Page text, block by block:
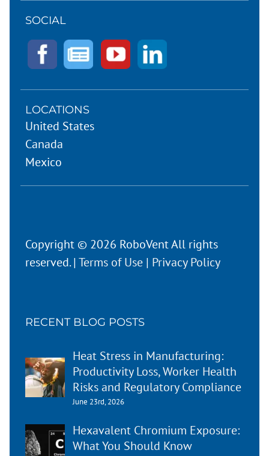
SOCIAL
LOCATIONS
United States
Canada
Mexico
Copyright © 2026 RoboVent All rights
reserved. | Terms of Use | Privacy Policy
RECENT BLOG POSTS
Heat Stress in Manufacturing:
Productivity Loss, Worker Health
Risks and Regulatory Compliance
June 23rd, 2026
Hexavalent Chromium Exposure:
What You Should Know